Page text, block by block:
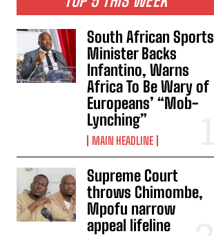
South African Sports
Minister Backs
Infantino, Warns
Africa To Be Wary of
Europeans’ “Mob-
Lynching”
MAIN HEADLINE
Supreme Court
throws Chimombe,
Mpofu narrow
appeal lifeline